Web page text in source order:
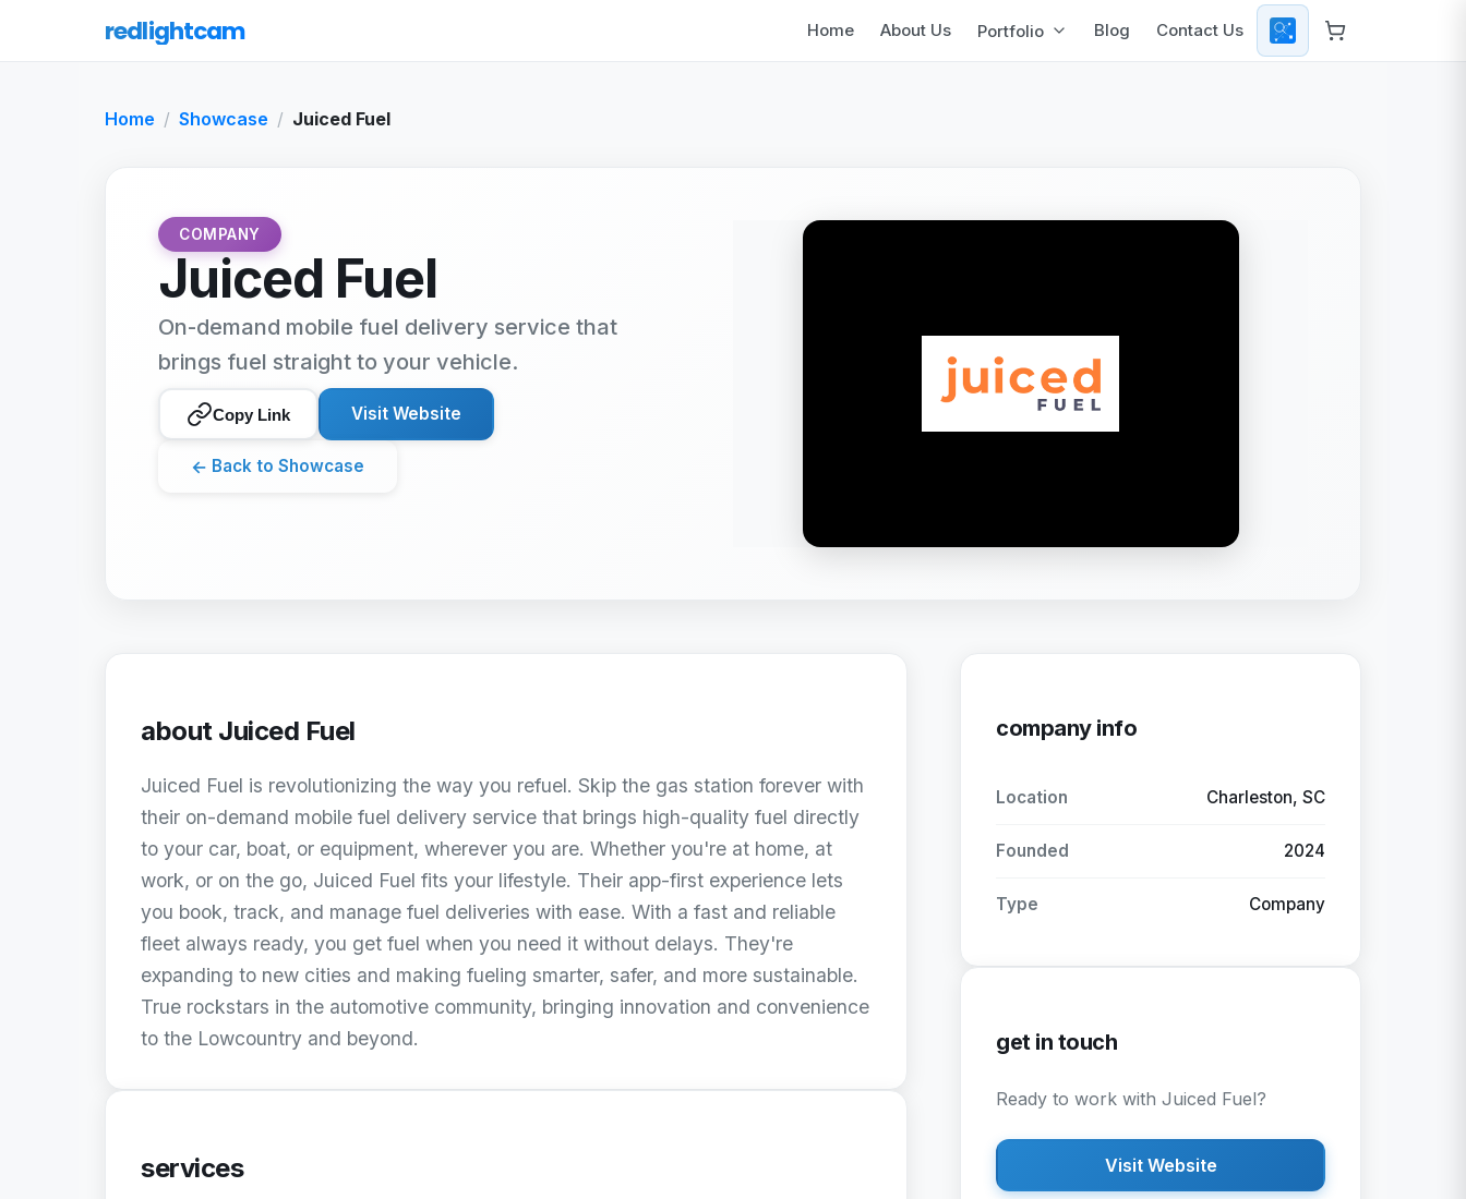
redlightcam Home About Us Portfolio Blog Contact Us
Home Showcase Juiced Fuel
COMPANY
Juiced Fuel
On-demand mobile fuel delivery service that
brings fuel straight to your vehicle.
Copy Link Visit Website
← Back to Showcase
about Juiced Fuel
Juiced Fuel is revolutionizing the way you refuel. Skip the gas station forever with
their on-demand mobile fuel delivery service that brings high-quality fuel directly
to your car, boat, or equipment, wherever you are. Whether you're at home, at
work, or on the go, Juiced Fuel fits your lifestyle. Their app-first experience lets
you book, track, and manage fuel deliveries with ease. With a fast and reliable
fleet always ready, you get fuel when you need it without delays. They're
expanding to new cities and making fueling smarter, safer, and more sustainable.
True rockstars in the automotive community, bringing innovation and convenience
to the Lowcountry and beyond.
services
company info
Location Charleston, SC
Founded 2024
Type Company
get in touch
Ready to work with Juiced Fuel?
Visit Website